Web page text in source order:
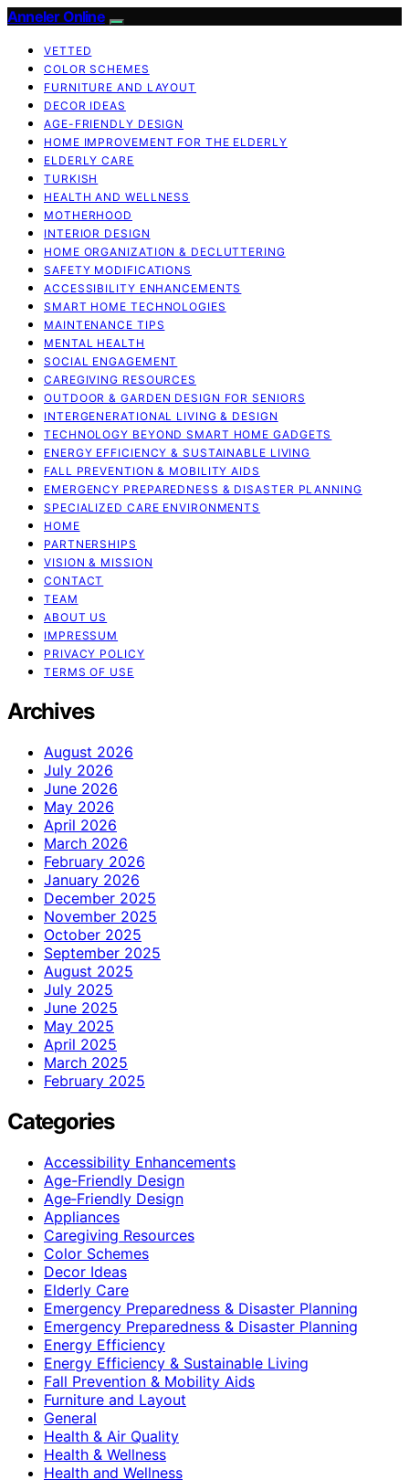
Anneler Online
VETTED
COLOR SCHEMES
FURNITURE AND LAYOUT
DECOR IDEAS
AGE-FRIENDLY DESIGN
HOME IMPROVEMENT FOR THE ELDERLY
ELDERLY CARE
TURKISH
HEALTH AND WELLNESS
MOTHERHOOD
INTERIOR DESIGN
HOME ORGANIZATION & DECLUTTERING
SAFETY MODIFICATIONS
ACCESSIBILITY ENHANCEMENTS
SMART HOME TECHNOLOGIES
MAINTENANCE TIPS
MENTAL HEALTH
SOCIAL ENGAGEMENT
CAREGIVING RESOURCES
OUTDOOR & GARDEN DESIGN FOR SENIORS
INTERGENERATIONAL LIVING & DESIGN
TECHNOLOGY BEYOND SMART HOME GADGETS
ENERGY EFFICIENCY & SUSTAINABLE LIVING
FALL PREVENTION & MOBILITY AIDS
EMERGENCY PREPAREDNESS & DISASTER PLANNING
SPECIALIZED CARE ENVIRONMENTS
HOME
PARTNERSHIPS
VISION & MISSION
CONTACT
TEAM
ABOUT US
IMPRESSUM
PRIVACY POLICY
TERMS OF USE
Archives
August 2026
July 2026
June 2026
May 2026
April 2026
March 2026
February 2026
January 2026
December 2025
November 2025
October 2025
September 2025
August 2025
July 2025
June 2025
May 2025
April 2025
March 2025
February 2025
Categories
Accessibility Enhancements
Age-Friendly Design
Age‑Friendly Design
Appliances
Caregiving Resources
Color Schemes
Decor Ideas
Elderly Care
Emergency Preparedness & Disaster Planning
Emergency Preparedness & Disaster Planning
Energy Efficiency
Energy Efficiency & Sustainable Living
Fall Prevention & Mobility Aids
Furniture and Layout
General
Health & Air Quality
Health & Wellness
Health and Wellness